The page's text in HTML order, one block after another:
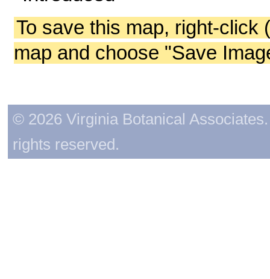
To save this map, right-click
map and choose "Save
© 2026 Virginia Botanical
rights reserved.